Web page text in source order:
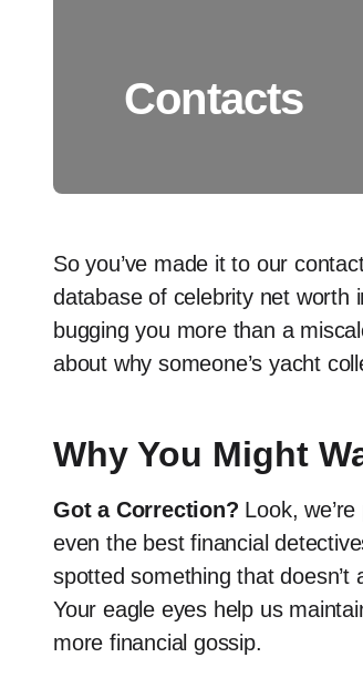
Contacts
So you’ve made it to our
database of celebrity net worth
bugging you more than a
about why someone’s yacht
Why You Might
Got a Correction? Look,
even the best financial
spotted something that
Your eagle eyes help us
more financial gossip.